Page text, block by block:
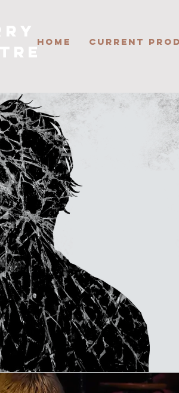
HOME CURRENT